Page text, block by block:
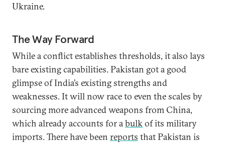
Ukraine.
The Way Forward
While a conflict establishes thresholds, it also lays
bare existing capabilities. Pakistan got a good
glimpse of India’s existing strengths and
weaknesses. It will now race to even the scales by
sourcing more advanced weapons from China,
which already accounts for abulkof its military
imports. There have been reports that Pakistan is